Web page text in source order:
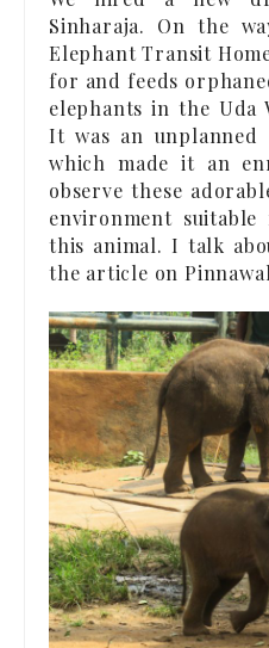
Sinharaja. On the
Elephant Transit
for and feeds
elephants in the Uda
It was an
which made it an
observe these
environment
this animal. I talk
the article on